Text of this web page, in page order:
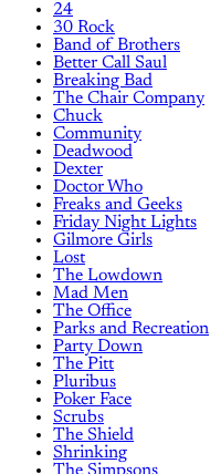
24
30 Rock
Band of Brothers
Better Call Saul
Breaking Bad
The Chair Company
Chuck
Community
Deadwood
Dexter
Doctor Who
Freaks and Geeks
Friday Night Lights
Gilmore Girls
Lost
The Lowdown
Mad Men
The Office
Parks and Recreation
Party Down
The Pitt
Pluribus
Poker Face
Scrubs
The Shield
Shrinking